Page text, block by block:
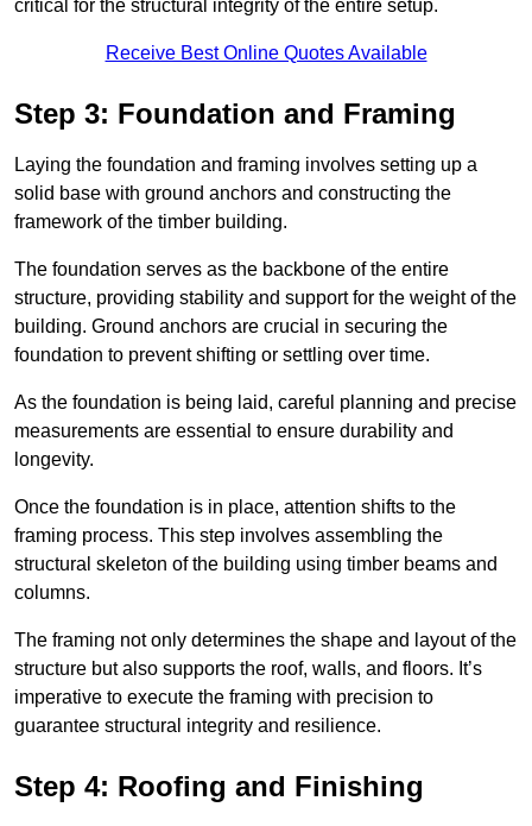
critical for the structural integrity of the entire setup.
Receive Best Online Quotes Available
Step 3: Foundation and Framing
Laying the foundation and framing involves setting up a
solid base with ground anchors and constructing the
framework of the timber building.
The foundation serves as the backbone of the entire
structure, providing stability and support for the weight of the
building. Ground anchors are crucial in securing the
foundation to prevent shifting or settling over time.
As the foundation is being laid, careful planning and precise
measurements are essential to ensure durability and
longevity.
Once the foundation is in place, attention shifts to the
framing process. This step involves assembling the
structural skeleton of the building using timber beams and
columns.
The framing not only determines the shape and layout of the
structure but also supports the roof, walls, and floors. It’s
imperative to execute the framing with precision to
guarantee structural integrity and resilience.
Step 4: Roofing and Finishing